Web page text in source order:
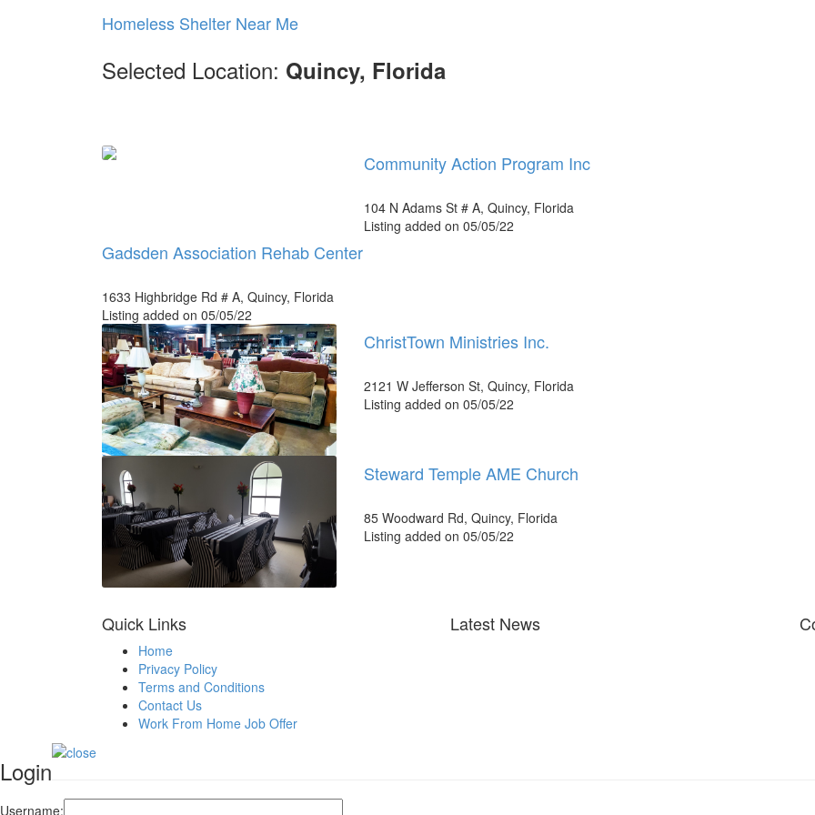
Homeless Shelter Near Me
Selected Location: Quincy, Florida
Community Action Program Inc
104 N Adams St # A, Quincy, Florida
Listing added on 05/05/22
Gadsden Association Rehab Center
1633 Highbridge Rd # A, Quincy, Florida
Listing added on 05/05/22
ChristTown Ministries Inc.
2121 W Jefferson St, Quincy, Florida
Listing added on 05/05/22
Steward Temple AME Church
85 Woodward Rd, Quincy, Florida
Listing added on 05/05/22
Quick Links
Home
Privacy Policy
Terms and Conditions
Contact Us
Work From Home Job Offer
Latest News
Login
Username: